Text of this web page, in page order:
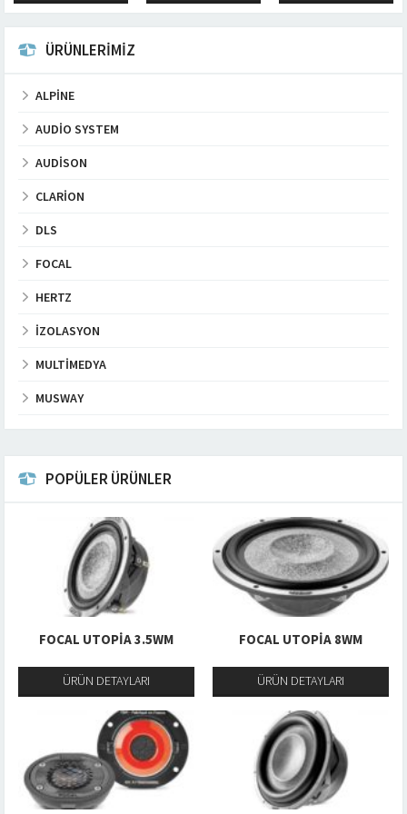
logo warranty: 1 year...
to cancel the
installation parasitic
ÜRÜNLERİMİZ
ALPINE
AUDIO SYSTEM
AUDISON
CLARION
DLS
FOCAL
HERTZ
İZOLASYON
MULTIMEDYA
MUSWAY
POPÜLER ÜRÜNLER
FOCAL UTOPIA 3.5WM
ÜRÜN DETAYLARI
FOCAL UTOPIA 8WM
ÜRÜN DETAYLARI